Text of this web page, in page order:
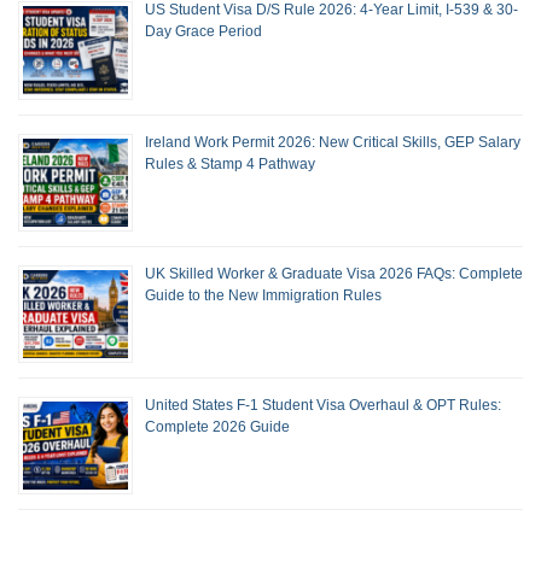
US Student Visa D/S Rule 2026: 4-Year Limit, I-539 & 30-
Day Grace Period
Ireland Work Permit 2026: New Critical Skills, GEP Salary
Rules & Stamp 4 Pathway
UK Skilled Worker & Graduate Visa 2026 FAQs: Complete
Guide to the New Immigration Rules
United States F-1 Student Visa Overhaul & OPT Rules:
Complete 2026 Guide